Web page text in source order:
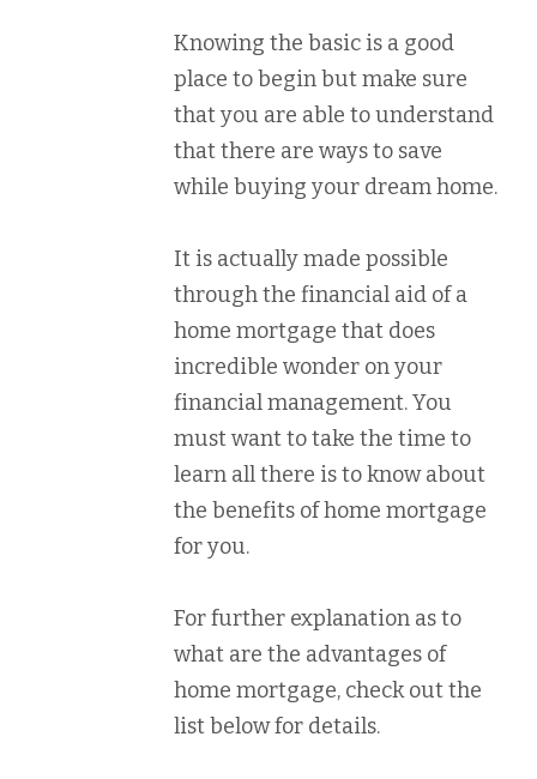
Knowing the basic is a good
place to begin but make sure
that you are able to understand
that there are ways to save
while buying your dream home.
It is actually made possible
through the financial aid of a
home mortgage that does
incredible wonder on your
financial management. You
must want to take the time to
learn all there is to know about
the benefits of home mortgage
for you.
For further explanation as to
what are the advantages of
home mortgage, check out the
list below for details.